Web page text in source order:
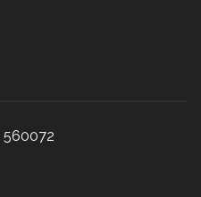
560072